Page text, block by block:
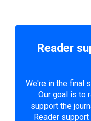
Reader
We're in the final
Our goal is to
support the
Reader